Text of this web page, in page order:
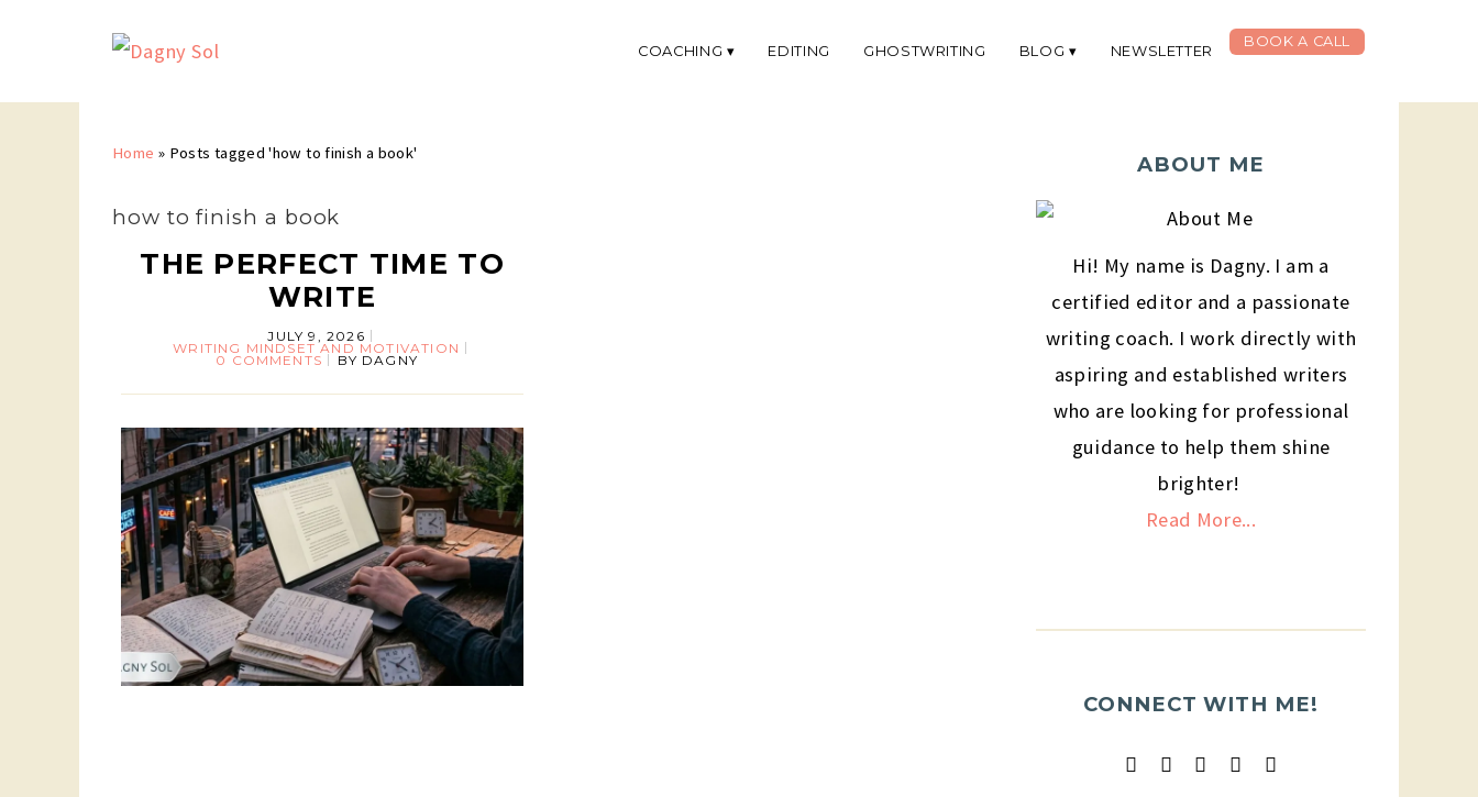
COACHING EDITING GHOSTWRITING BLOG NEWSLETTER
BOOK A CALL
Home » Posts tagged 'how to finish a book'
how to finish a book
THE PERFECT TIME TO
WRITE
JULY 9, 2026
WRITING MINDSET AND MOTIVATION
0 COMMENTS BY DAGNY
ABOUT ME
Hi! My name is Dagny. I am a
certified editor and a passionate
writing coach. I work directly with
aspiring and established writers
who are looking for professional
guidance to help them shine
brighter!
Read More...
CONNECT WITH ME!